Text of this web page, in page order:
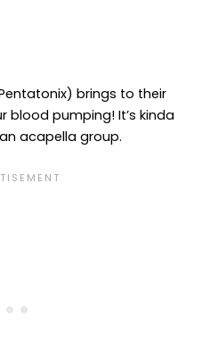
brings to their
blood pumping! It’s kinda
acapella group.